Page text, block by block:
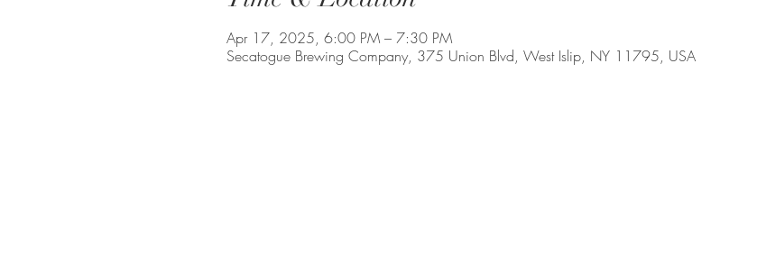
Apr 17, 2025, 6:00 PM – 7:30 PM
Secatogue Brewing Company, 375 Union Blvd, West Islip, NY 11795, USA